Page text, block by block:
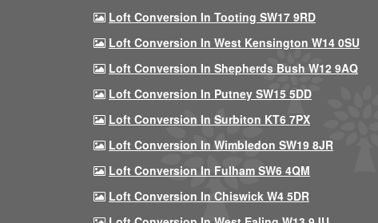
Loft Conversion In Tooting SW17 9RD
Loft Conversion In West Kensington W14 0SU
Loft Conversion In Shepherds Bush W12 9AQ
Loft Conversion In Putney SW15 5DD
Loft Conversion In Surbiton KT6 7PX
Loft Conversion In Wimbledon SW19 8JR
Loft Conversion In Fulham SW6 4QM
Loft Conversion In Chiswick W4 5DR